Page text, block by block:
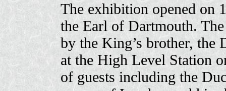
The exhibition opened on
the Earl of Dartmouth.
by the King’s brother, the
at the High Level Station
of guests including the